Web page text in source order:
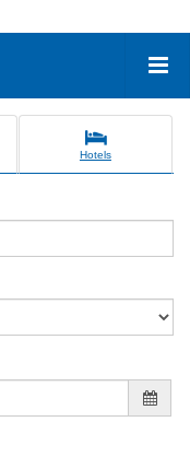
Hotels